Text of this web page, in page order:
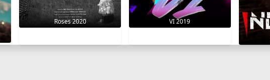
Roses 2020 VI 2019